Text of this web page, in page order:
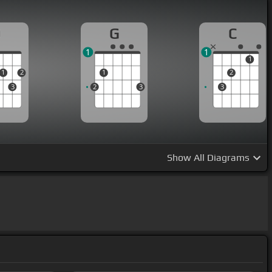
1
3
2
G
2
1
3
1
C
3
2
1
1
Show All Diagrams